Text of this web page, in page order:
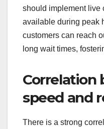
should implement live
available during peak
customers can reach
long wait times,
Correlation
speed and
There is a strong